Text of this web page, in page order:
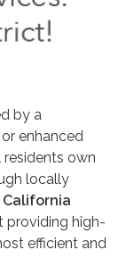
by a
enhanced
own
locally
California
providing high-
efficient and